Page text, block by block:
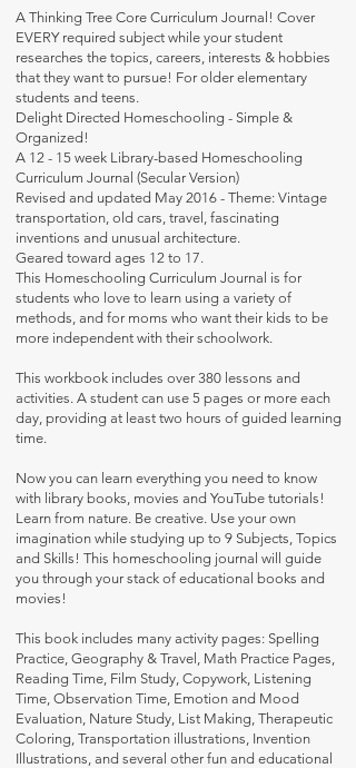
A Thinking Tree Core Curriculum Journal! Cover
EVERY required subject while your student
researches the topics, careers, interests & hobbies
that they want to pursue! For older elementary
students and teens.
Delight Directed Homeschooling - Simple &
Organized!
A 12 - 15 week Library-based Homeschooling
Curriculum Journal (Secular Version)
Revised and updated May 2016 - Theme: Vintage
transportation, old cars, travel, fascinating
inventions and unusual architecture.
Geared toward ages 12 to 17.
This Homeschooling Curriculum Journal is for
students who love to learn using a variety of
methods, and for moms who want their kids to be
more independent with their schoolwork.
This workbook includes over 380 lessons and
activities. A student can use 5 pages or more each
day, providing at least two hours of guided learning
time.
Now you can learn everything you need to know
with library books, movies and YouTube tutorials!
Learn from nature. Be creative. Use your own
imagination while studying up to 9 Subjects, Topics
and Skills! This homeschooling journal will guide
you through your stack of educational books and
movies!
This book includes many activity pages: Spelling
Practice, Geography & Travel, Math Practice Pages,
Reading Time, Film Study, Copywork, Listening
Time, Observation Time, Emotion and Mood
Evaluation, Nature Study, List Making, Therapeutic
Coloring, Transportation illustrations, Invention
Illustrations, and several other fun and educational